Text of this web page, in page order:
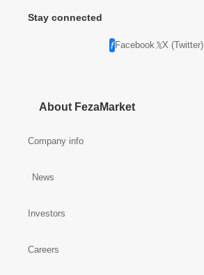
Stay connected
Facebook X (Twitter)
About FezaMarket
Company info
News
Investors
Careers